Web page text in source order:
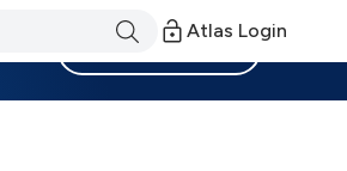
Atlas Login